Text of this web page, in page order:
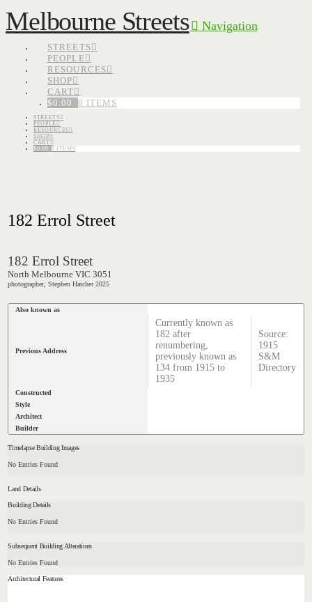
Melbourne Streets Navigation
STREETS
PEOPLE
RESOURCES
SHOP
CART
$0.00 0 ITEMS
STREETS
PEOPLE
RESOURCES
SHOP
CART
$0.00 0 ITEMS
182 Errol Street
182 Errol Street
North Melbourne VIC 3051
photographer, Stephen Hatcher 2025
Also known as
Previous Address
Currently known as
182 after
renumbering,
previously known as
134 from 1915 to
1935
Source:
1915
S&M
Directory
Constructed
Style
Architect
Builder
Timelapse Building Images
No Entries Found
Land Details
Building Details
No Entries Found
Subsequent Building Alterations
No Entries Found
Architectural Features